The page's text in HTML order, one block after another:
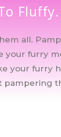
all.
your furry
your furry